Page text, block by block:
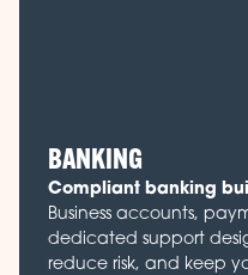
BANKING
Compliant banking
Business accounts,
dedicated support
reduce risk, and keep